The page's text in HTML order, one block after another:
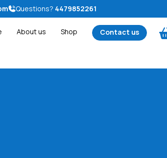
Questions? 4479852261
About us Shop Contact us